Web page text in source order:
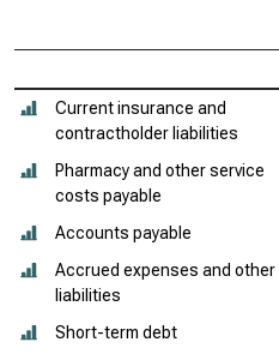
Current insurance and
contractholder liabilities
Pharmacy and other service
costs payable
Accounts payable
Accrued expenses and other
liabilities
Short-term debt